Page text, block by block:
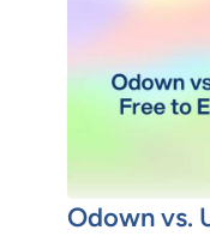
Odown vs.